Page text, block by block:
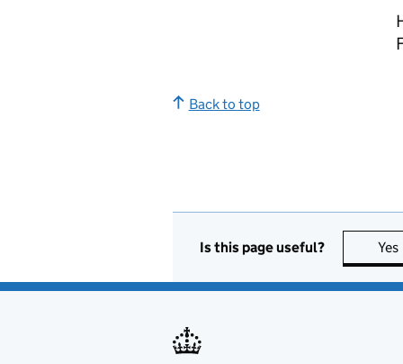
Back to top
Is this page useful? Yes